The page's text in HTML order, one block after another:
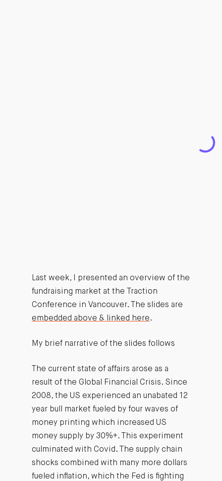
Last week, I presented an overview of the
fundraising market at the Traction
Conference in Vancouver. The slides are
embedded above & linked here.
My brief narrative of the slides follows
The current state of affairs arose as a
result of the Global Financial Crisis. Since
2008, the US experienced an unabated 12
year bull market fueled by four waves of
money printing which increased US
money supply by 30%+. This experiment
culminated with Covid. The supply chain
shocks combined with many more dollars
fueled inflation, which the Fed is fighting